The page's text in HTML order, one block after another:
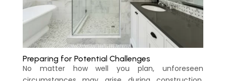
Preparing for Potential Challenges
No matter how well you plan, unforeseen